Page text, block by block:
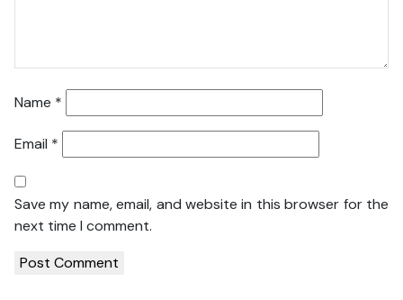
Name *
Email *
Save my name, email, and website in this browser for the
next time I comment.